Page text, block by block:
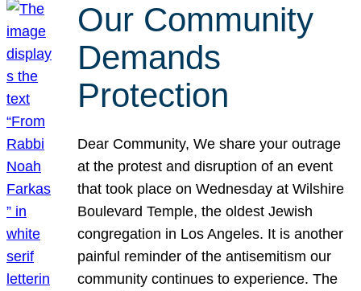
Our Community
Demands
Protection
Dear Community, We share your outrage
at the protest and disruption of an event
that took place on Wednesday at Wilshire
Boulevard Temple, the oldest Jewish
congregation in Los Angeles. It is another
painful reminder of the antisemitism our
community continues to experience. The